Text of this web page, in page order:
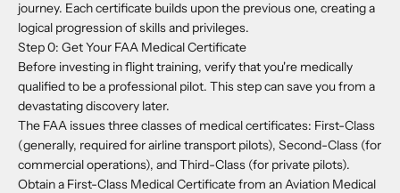
journey. Each certificate builds upon the previous one, creating a
logical progression of skills and privileges.
Step 0: Get Your FAA Medical Certificate
Before investing in flight training, verify that you're medically
qualified to be a professional pilot. This step can save you from a
devastating discovery later.
The FAA issues three classes of medical certificates: First-Class
(generally, required for airline transport pilots), Second-Class (for
commercial operations), and Third-Class (for private pilots).
Obtain a First-Class Medical Certificate from an Aviation Medical